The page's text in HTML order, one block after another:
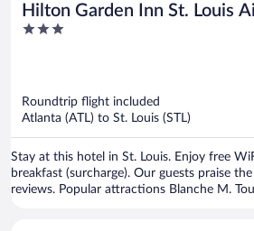
Hilton Garden Inn St. Louis
3
Roundtrip flight included
Atlanta (ATL) to St. Louis (STL)
Stay at this hotel in St. Louis. Enjoy free
breakfast (surcharge). Our guests praise
reviews. Popular attractions Blanche M.